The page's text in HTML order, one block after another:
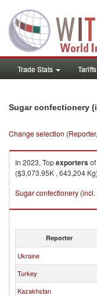
Trade Stats Tariffs
Sugar confectionery
Change selection
In 2023, Topexportersof
($3,073.95K , 643,204
Sugar confectionery
Reporter
Ukraine
Turkey
Kazakhstan